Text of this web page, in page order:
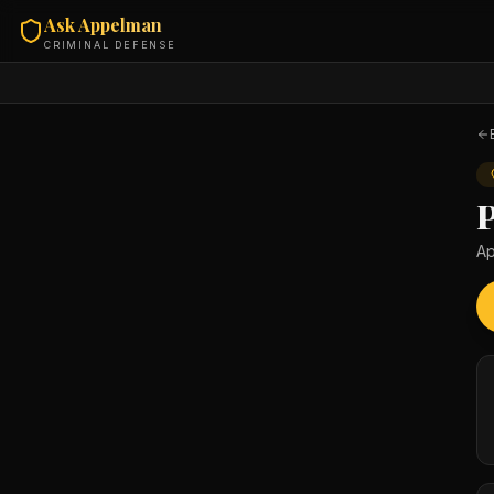
Ask Appelman
CRIMINAL DEFENSE